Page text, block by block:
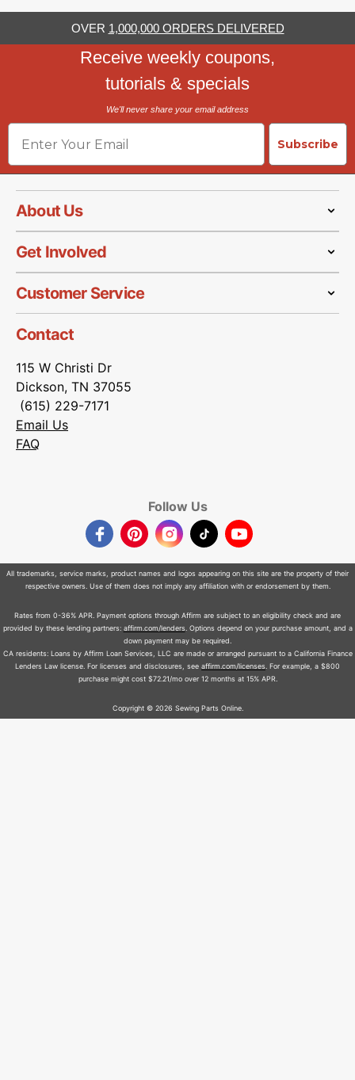
OVER 1,000,000 ORDERS DELIVERED
Receive weekly coupons,
tutorials & specials
We'll never share your email address
Email
Subscribe
About Us
Get Involved
Customer Service
Contact
115 W Christi Dr
Dickson, TN 37055
(615) 229-7171
Email Us
FAQ
Follow Us
FacebookPinterestInstagram
TikTokYouTube
All trademarks, service marks, product names and logos appearing on this site are the property of their
respective owners. Use of them does not imply any affiliation with or endorsement by them.
Rates from 0-36% APR. Payment options through Affirm are subject to an eligibility check and are
provided by these lending partners: affirm.com/lenders. Options depend on your purchase amount, and a
down payment may be required.
CA residents: Loans by Affirm Loan Services, LLC are made or arranged pursuant to a California Finance
Lenders Law license. For licenses and disclosures, see affirm.com/licenses . For example, a $800
purchase might cost $72.21/mo over 12 months at 15% APR.
Copyright © 2026 Sewing Parts Online.